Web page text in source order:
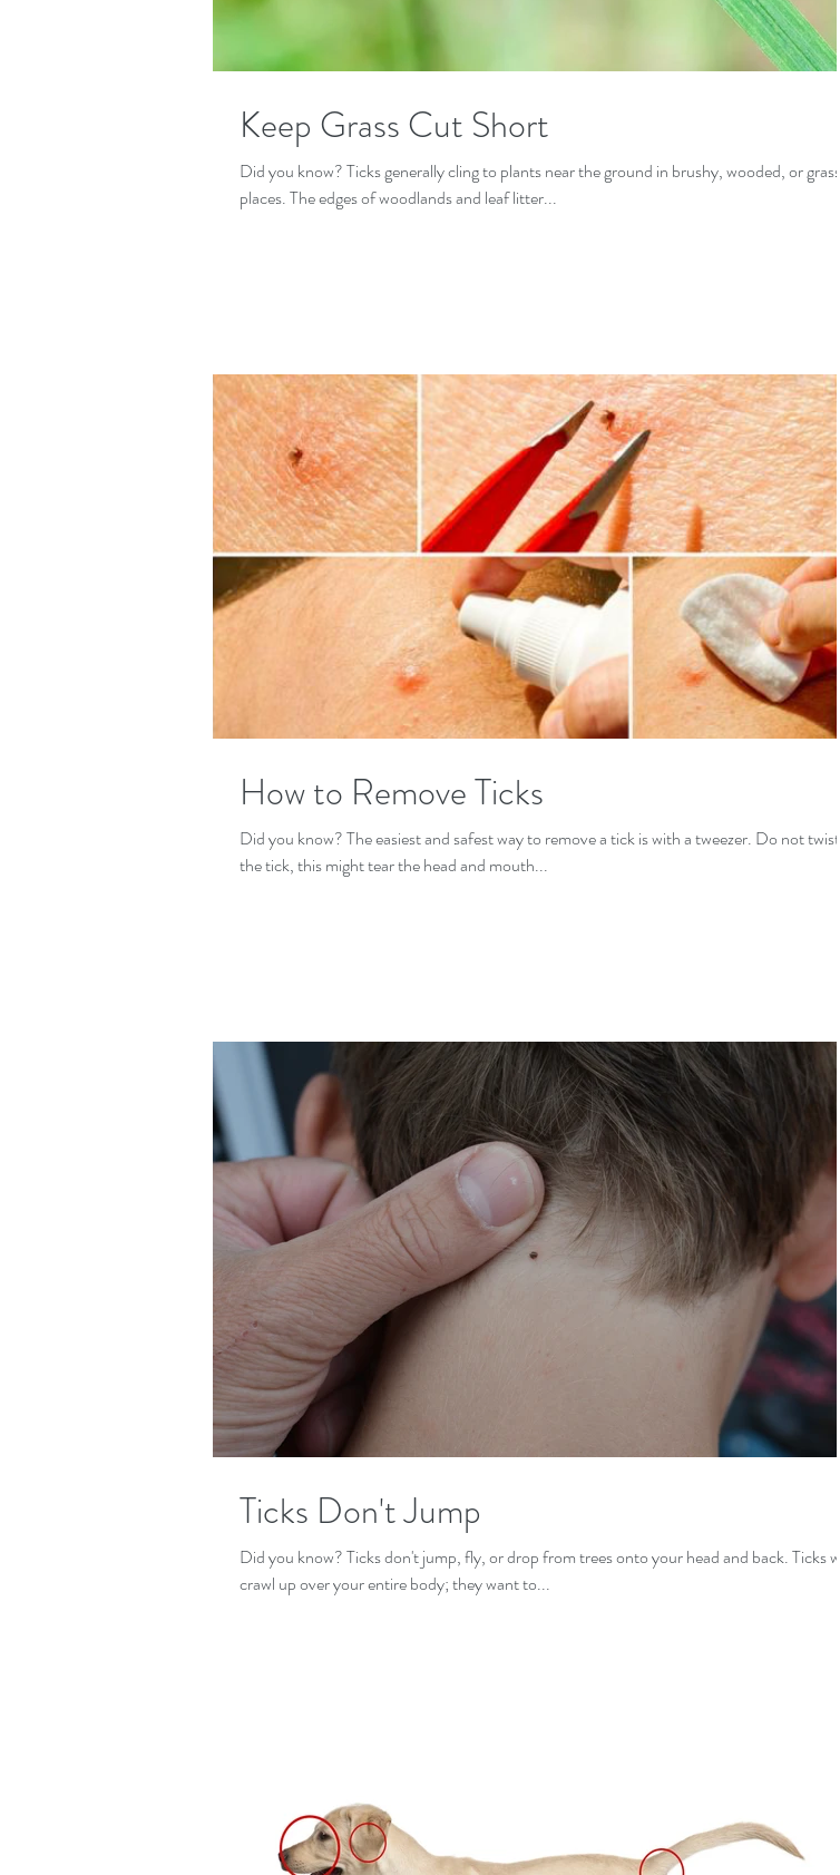
Keep Grass Cut Short
Did you know? Ticks generally cling to plants near the ground in brushy, wooded, or grassy
places. The edges of woodlands and leaf litter...
How to Remove Ticks
Did you know? The easiest and safest way to remove a tick is with a tweezer. Do not twist
the tick, this might tear the head and mouth...
Ticks Don't Jump
Did you know? Ticks don't jump, fly, or drop from trees onto your head and back. Ticks will
crawl up over your entire body; they want to...